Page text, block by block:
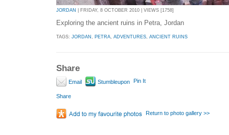
JORDAN | FRIDAY, 8 OCTOBER 2010 | VIEWS [1758]
Exploring the ancient ruins in Petra, Jordan
TAGS: JORDAN PETRA ADVENTURES ANCIENT RUINS
Share
Email Stumbleupon Pin It
Share
Return to photo gallery >>